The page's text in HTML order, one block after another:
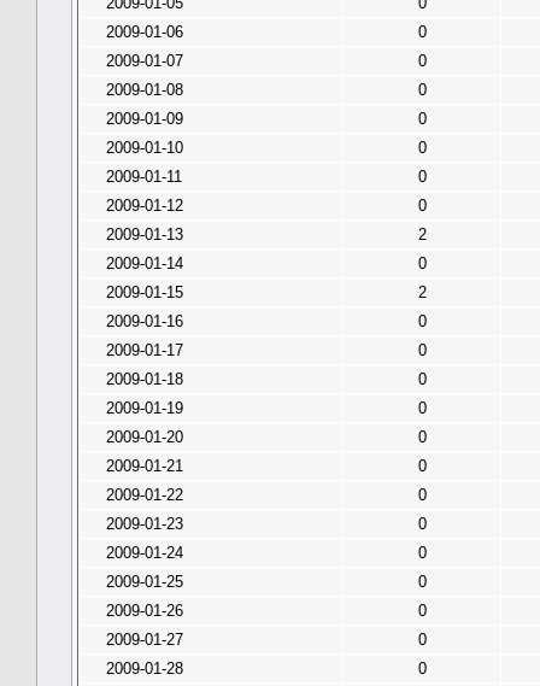
2009-01-06
0
2009-01-07
0
2009-01-08
0
2009-01-09
0
2009-01-10
0
2009-01-11
0
2009-01-12
0
2009-01-13
2
2009-01-14
0
2009-01-15
2
2009-01-16
0
2009-01-17
0
2009-01-18
0
2009-01-19
0
2009-01-20
0
2009-01-21
0
2009-01-22
0
2009-01-23
0
2009-01-24
0
2009-01-25
0
2009-01-26
0
2009-01-27
0
2009-01-28
0